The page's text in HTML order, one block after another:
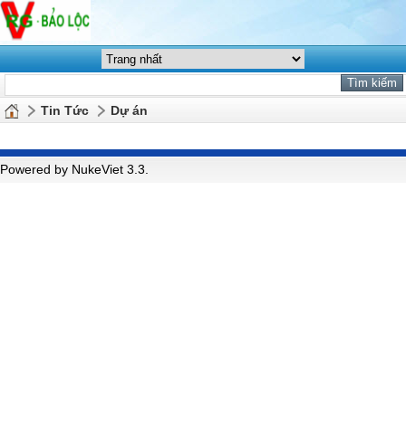
Tin Tức Dự án
Powered by NukeViet 3.3.